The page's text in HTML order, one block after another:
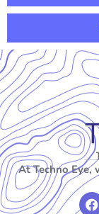
At Techno Eye,